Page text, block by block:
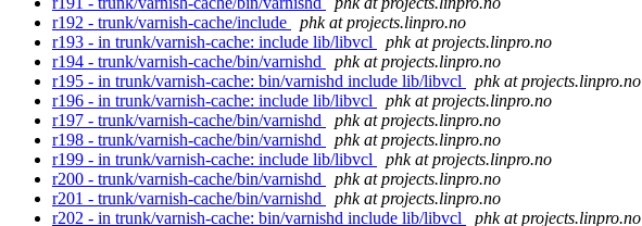
r192 - trunk/varnish-cache/include
phk at projects.linpro.no
r193 - in trunk/varnish-cache: include lib/libvcl
phk at projects.linpro.no
r194 - trunk/varnish-cache/bin/varnishd
phk at projects.linpro.no
r195 - in trunk/varnish-cache: bin/varnishd include lib/libvcl
phk at projects.linpro.no
r196 - in trunk/varnish-cache: include lib/libvcl
phk at projects.linpro.no
r197 - trunk/varnish-cache/bin/varnishd
phk at projects.linpro.no
r198 - trunk/varnish-cache/bin/varnishd
phk at projects.linpro.no
r199 - in trunk/varnish-cache: include lib/libvcl
phk at projects.linpro.no
r200 - trunk/varnish-cache/bin/varnishd
phk at projects.linpro.no
r201 - trunk/varnish-cache/bin/varnishd
phk at projects.linpro.no
r202 - in trunk/varnish-cache: bin/varnishd include lib/libvcl
phk at projects.linpro.no